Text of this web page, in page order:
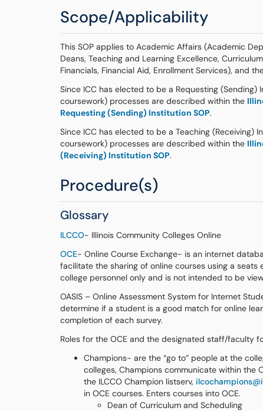
Scope/Applicability
This SOP applies to Academic Affairs (Academic
Deans, Teaching and Learning Excellence,
Financials, Financial Aid, Enrollment Services), and
Since ICC has elected to be a Requesting
coursework) processes are described within the
Requesting (Sending) Institution SOP.
Since ICC has elected to be a Teaching
coursework) processes are described within the
(Receiving) Institution SOP.
Procedure(s)
Glossary
ILCCO- Illinois Community Colleges Online
OCE- Online Course Exchange- is an internet
facilitate the sharing of online courses using a
college personnel only and is not intended to be
OASIS – Online Assessment System for Internet
determine if a student is a good match for online
completion of each survey.
Roles for the OCE and the designated staff/faculty
Champions- are the “go to” people at the
colleges, Champions communicate within the
the ILCCO Champion listserv,
in OCE courses. Enters courses into OCE.
Dean of Curriculum and Scheduling